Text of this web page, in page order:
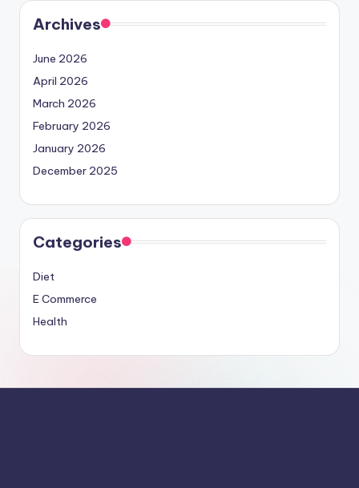
Archives
June 2026
April 2026
March 2026
February 2026
January 2026
December 2025
Categories
Diet
E Commerce
Health